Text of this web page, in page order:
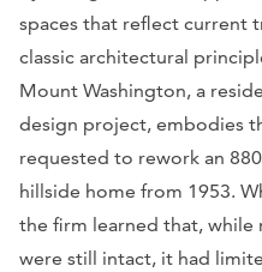
spaces that reflect current
classic architectural
Mount Washington, a
design project, embodies
requested to rework an
hillside home from 1953.
the firm learned that, while
were still intact, it had